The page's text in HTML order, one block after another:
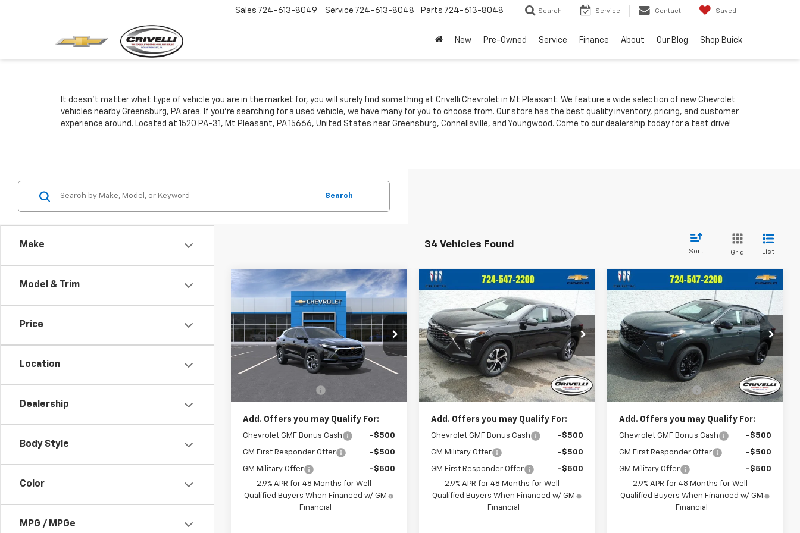
Sales 724-613-8049 Service 724-613-8048 Parts 724-613-8048 Search Service Contact Saved
New Pre-Owned Service Finance About Our Blog Shop Buick
It doesn't matter what type of vehicle you are in the market for, you will surely find something at Crivelli Chevrolet in Mt Pleasant. We feature a wide selection of new Chevrolet
vehicles nearby Greensburg, PA area. If you're searching for a used vehicle, we have many for you to choose from. Our store has the best quality inventory, pricing, and customer
experience around. Located at 1520 PA-31, Mt Pleasant, PA 15666, United States near Greensburg, Connellsville, and Youngwood. Come to our dealership today for a test drive!
Make
Model & Trim
Price
Location
Dealership
Body Style
Color
MPG / MPGe
Search
34 Vehicles Found
Sort Grid List
New2026Chevrolet
VIN:KL77LHEPXTC245964Model:1TU58
In Transit Ext. Int.
$26,120
CRIVELLI PRICE
Less
MSRP:
$25,630
Documentation Fee
Add. Offers you may Qualify For:
Chevrolet GMF Bonus Cash -$500
GM First Responder Offer -$500
GM Military Offer
-$500
2.9% APR for 48 Months for Well-
Qualified Buyers When Financed w/ GM
Financial
Compare Vehicle
New
Chevrolet
Trax1RS
VIN:KL77LGEP5TC195095Stock:T484
Model:1TR58
In Stock Ext. Int.
$26,555
CRIVELLI PRICE
Less
MSRP:
$26,065
Documentation Fee
$490
Add. Offers you may Qualify For:
Chevrolet GMF Bonus Cash -$500
GM Military Offer -$500
GM First Responder Offer
-$500
2.9% APR for 48 Months for Well-
Qualified Buyers When Financed w/ GM
Financial
Compare Vehicle
New 2026
Chevrolet
TraxLT
VIN:KL77LHEPXTC146898 Stock:T366
Model: 1TU58
Ext. Int.
$27,610
CRIVELLI PRICE
Less
MSRP:
$27,120
Documentation Fee
$490
Add. Offers you may Qualify For:
Chevrolet GMF Bonus Cash -$500
GM First Responder Offer -$500
GM Military Offer
-$500
2.9% APR for 48 Months for Well-
Qualified Buyers When Financed w/ GM
Financial
Compare Vehicle